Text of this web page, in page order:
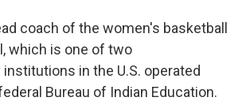
coach of the women's basketball
which is one of two
in the U.S. operated
Bureau of Indian Education.